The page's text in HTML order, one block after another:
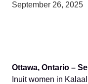
September 26, 2025
Ottawa, Ontario –
Inuit women in